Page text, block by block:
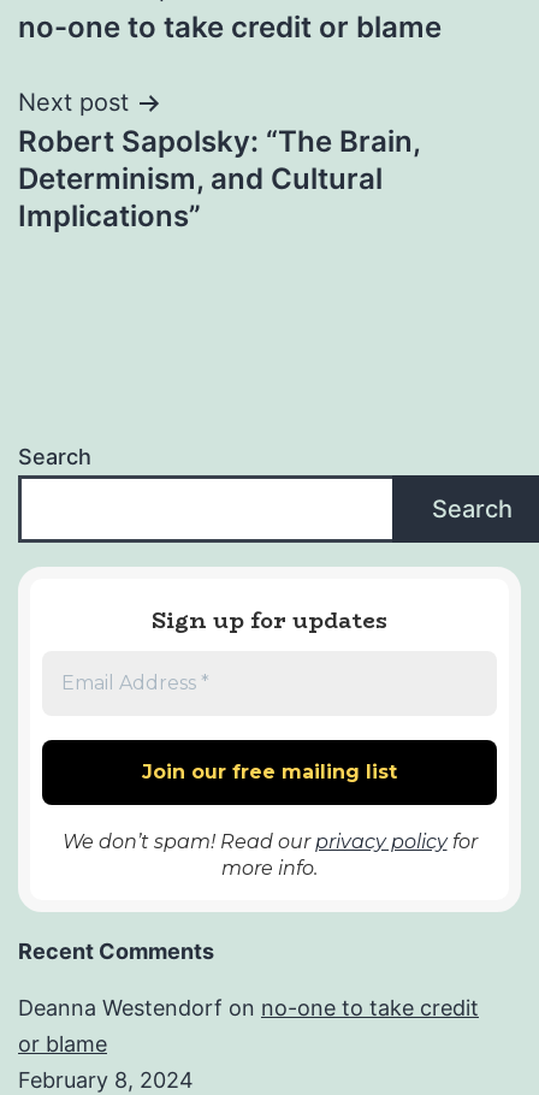
navigation
no-one to take credit or blame
Next post
Robert Sapolsky: “The Brain,
Determinism, and Cultural
Implications”
Search
Search
Sign up for updates
We don’t spam! Read ourprivacy policyfor
more info.
Recent Comments
Deanna Westendorf on no-one to take credit
or blame
February 8, 2024